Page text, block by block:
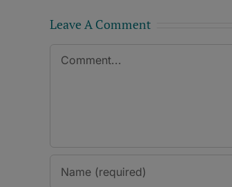
Leave A Comment
Comment